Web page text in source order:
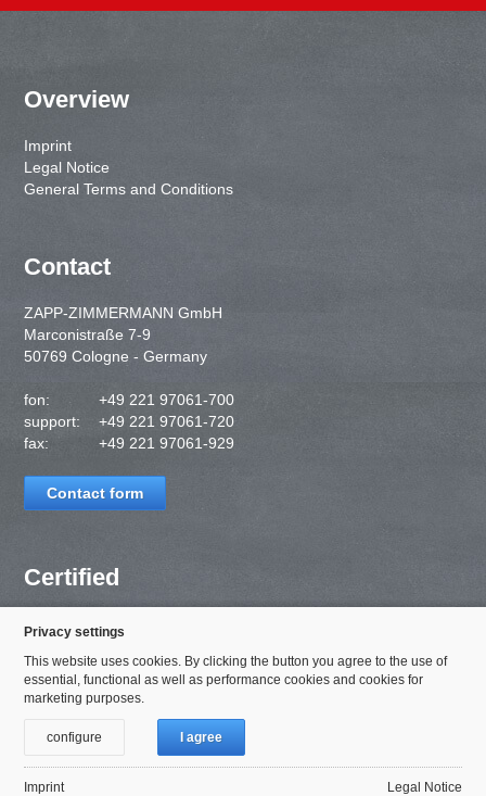
Overview
Imprint
Legal Notice
General Terms and Conditions
Contact
ZAPP-ZIMMERMANN GmbH
Marconistraße 7-9
50769 Cologne - Germany
fon:
+49 221 97061-700
support:
+49 221 97061-720
fax:
+49 221 97061-929
Contact form
Certified
Privacy settings
This website uses cookies. By clicking the button you agree to the use of
essential, functional as well as performance cookies and cookies for
marketing purposes.
I agree
configure
Imprint Legal Notice